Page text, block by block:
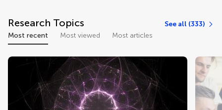
Research Topics
See all (333)
Most recent
Most viewed Most articles